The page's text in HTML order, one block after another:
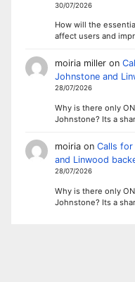
30/07/2026
How will the
affect users and
moiria milleron
Johnstone and
28/07/2026
Why is there only
Johnstone? Its a
moiriaon Calls
and Linwood
28/07/2026
Why is there only
Johnstone? Its a